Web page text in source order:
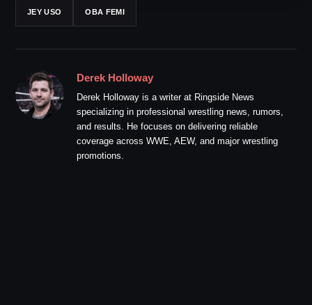
JEY USO OBA FEMI
Derek Holloway
Derek Holloway is a writer at Ringside News
specializing in professional wrestling news, rumors,
and results. He focuses on delivering reliable
coverage across WWE, AEW, and major wrestling
promotions.